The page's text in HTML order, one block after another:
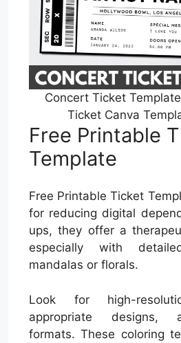
Concert Ticket
Ticket Canva
Free Printable
Template
Free Printable Ticket
for reducing digital
ups, they offer a
especially with
mandalas or florals.
Look for high-
appropriate designs,
formats. These coloring